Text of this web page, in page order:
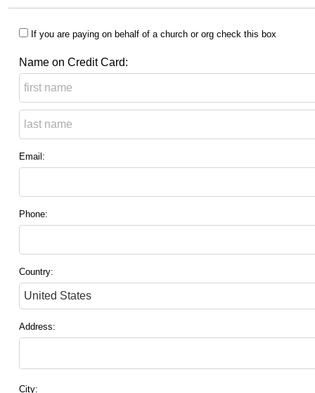
If you are paying on behalf of a church or org check this box
Name on Credit Card:
Email:
Phone:
Country:
Address:
City: